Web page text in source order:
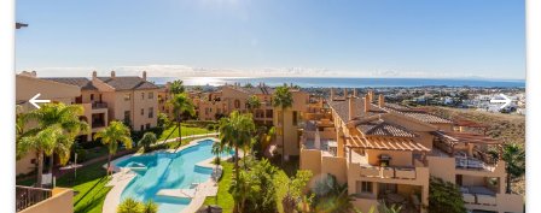
Previous Next